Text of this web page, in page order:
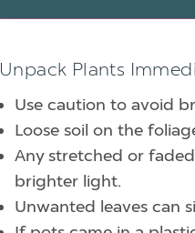
Unpack Plants
Use caution to avoid
Loose soil on the
Any stretched or
brighter light.
Unwanted leaves can